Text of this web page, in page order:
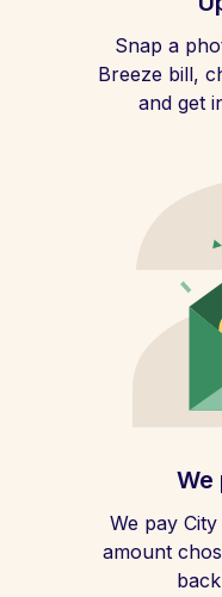
Snap a
Breeze bill,
and get
We
We pay
amount